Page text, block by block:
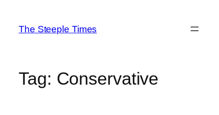
content
The Steeple Times
Tag: Conservative